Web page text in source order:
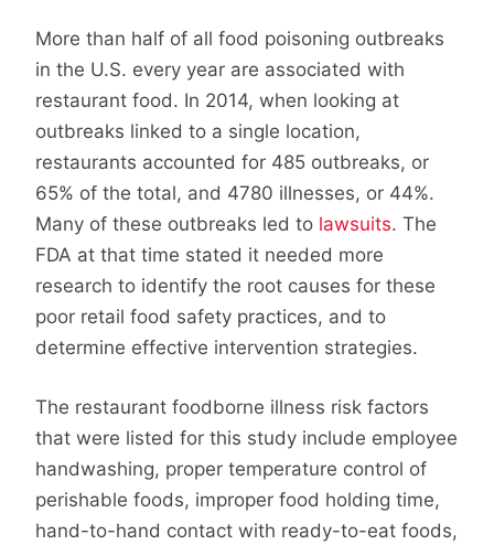
More than half of all food poisoning outbreaks
in the U.S. every year are associated with
restaurant food. In 2014, when looking at
outbreaks linked to a single location,
restaurants accounted for 485 outbreaks, or
65% of the total, and 4780 illnesses, or 44%.
Many of these outbreaks led to lawsuits. The
FDA at that time stated it needed more
research to identify the root causes for these
poor retail food safety practices, and to
determine effective intervention strategies.
The restaurant foodborne illness risk factors
that were listed for this study include employee
handwashing, proper temperature control of
perishable foods, improper food holding time,
hand-to-hand contact with ready-to-eat foods,